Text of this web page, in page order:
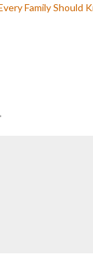
Family Should